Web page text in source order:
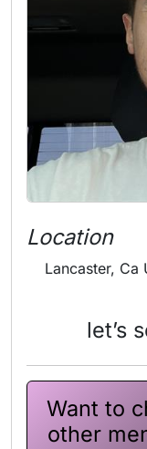
Location
Lancaster, Ca
let’s
Want to
other